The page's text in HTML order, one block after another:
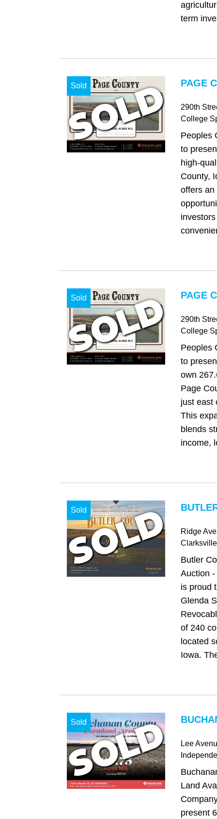
term
Sold PAGE
290th
College
Peoples
to
high-
County,
offers an
Sold PAGE
290th
College
Peoples
to
own
Page
just east
This
blends
income,
Sold
Ridge
Clarksville
Butler
Auction
is proud
Glenda
of 240
located
Iowa.
Sold
Lee
Land
present